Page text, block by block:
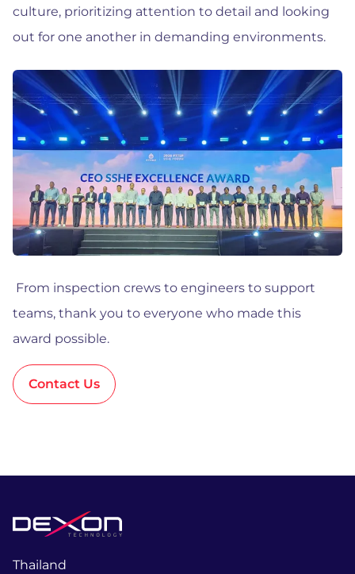
culture, prioritizing attention to detail and looking
out for one another in demanding environments.
From inspection crews to engineers to support
teams, thank you to everyone who made this
award possible.
Contact Us
Thailand